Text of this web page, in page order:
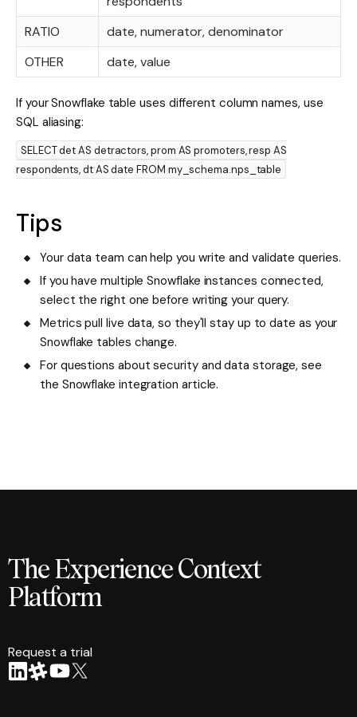
RATIO
date, numerator, denominator
OTHER
date, value
If your Snowflake table uses different column names, use
SQL aliasing:
SELECT det AS detractors, prom AS promoters, resp AS
respondents, dt AS date FROM my_schema.nps_table
Tips
Your data team can help you write and validate queries.
If you have multiple Snowflake instances connected,
select the right one before writing your query.
Metrics pull live data, so they'll stay up to date as your
Snowflake tables change.
For questions about security and data storage, see
the Snowflake integration article.
The Experience Context
Platform
Request a trial